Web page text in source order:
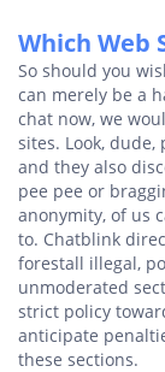
Which Web
So should you
can merely be a
chat now, we
sites. Look,
and they also
pee pee or
anonymity, of us
to. Chatblink
forestall illegal,
unmoderated
strict policy
anticipate
these sections.